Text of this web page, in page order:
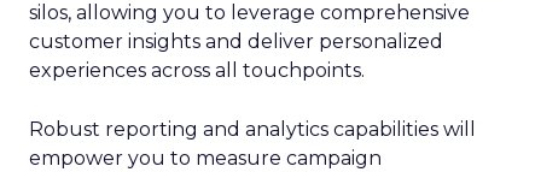
silos, allowing you to leverage comprehensive
customer insights and deliver personalized
experiences across all touchpoints.
Robust reporting and analytics capabilities will
empower you to measure campaign